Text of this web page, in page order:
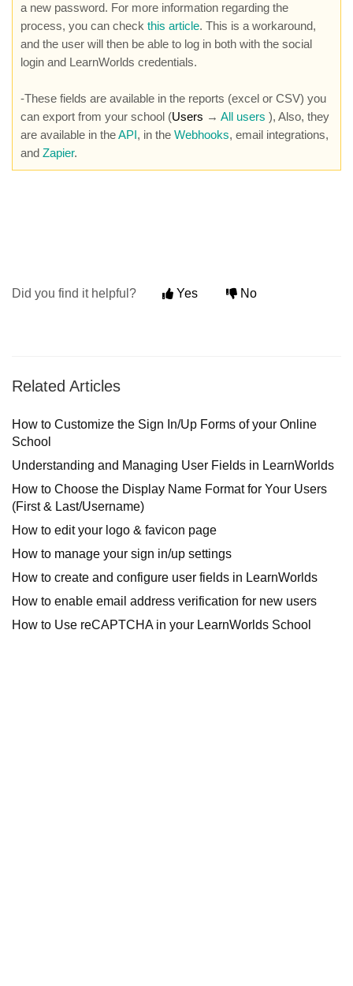
a new password. For more information regarding the
process, you can check this article. This is a workaround,
and the user will then be able to log in both with the social
login and LearnWorlds credentials.
-These fields are available in the reports (excel or CSV) you
can export from your school (Users → All users ), Also, they
are available in theAPI, in the Webhooks, email integrations,
and Zapier.
Did you find it helpful? Yes No
Related Articles
How to Customize the Sign In/Up Forms of your Online
School
Understanding and Managing User Fields in LearnWorlds
How to Choose the Display Name Format for Your Users
(First & Last/Username)
How to edit your logo & favicon page
How to manage your sign in/up settings
How to create and configure user fields in LearnWorlds
How to enable email address verification for new users
How to Use reCAPTCHA in your LearnWorlds School